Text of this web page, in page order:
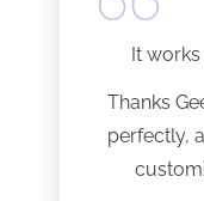
It
Thanks
perfectly,